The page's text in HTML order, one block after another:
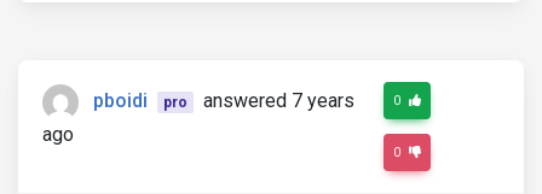
pboidi pro
answered 7 years
ago
0
0